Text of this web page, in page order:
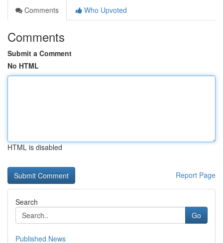
Comments
Who Upvoted
Comments
Submit a Comment
No HTML
HTML is disabled
Report Page
Search
Go
Published News